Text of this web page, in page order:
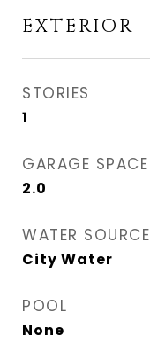
EXTERIOR
STORIES
1
GARAGE SPACE
2.0
WATER SOURCE
City Water
POOL
None